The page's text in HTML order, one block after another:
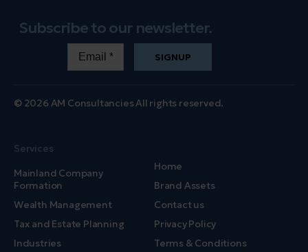
Subscribe to our newsletter.
SIGNUP
© 2026 AM Consultancies All rights reserved.
Services
Mainland Company
Formation
Wealth Management
Tax and Estate Planning
Industries
Home
Brand Assets
Contact us
Privacy Policy
Terms & Conditions